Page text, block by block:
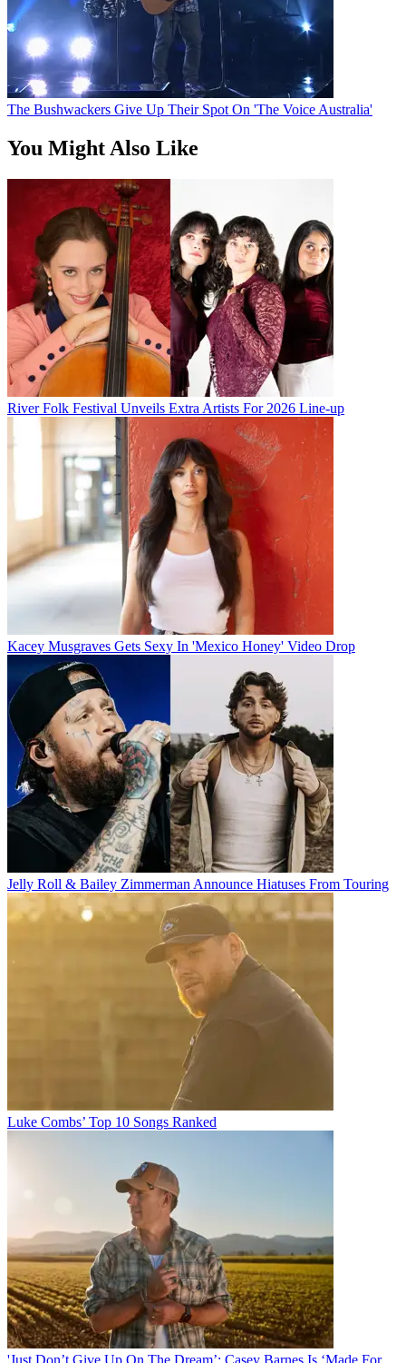
The Bushwackers Give Up Their Spot On 'The Voice Australia'
You Might Also Like
River Folk Festival Unveils Extra Artists For 2026 Line-up
Kacey Musgraves Gets Sexy In 'Mexico Honey' Video Drop
Jelly Roll & Bailey Zimmerman Announce Hiatuses From Touring
Luke Combs’ Top 10 Songs Ranked
'Just Don’t Give Up On The Dream’: Casey Barnes Is ‘Made For